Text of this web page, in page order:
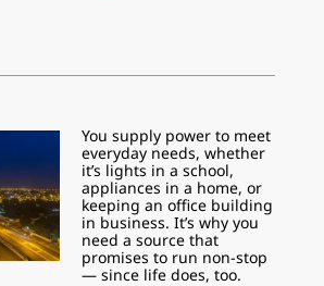
You supply power to meet
everyday needs, whether
it’s lights in a school,
appliances in a home, or
keeping an office building
in business. It’s why you
need a source that
promises to run non-stop
— since life does, too.